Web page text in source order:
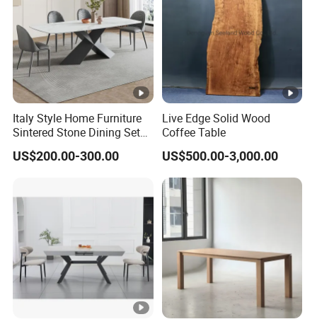
Italy Style Home Furniture
Sintered Stone Dining Set
with Carrara Stone Table
Top
US$200.00-300.00
Live Edge Solid Wood
Coffee Table
US$500.00-3,000.00